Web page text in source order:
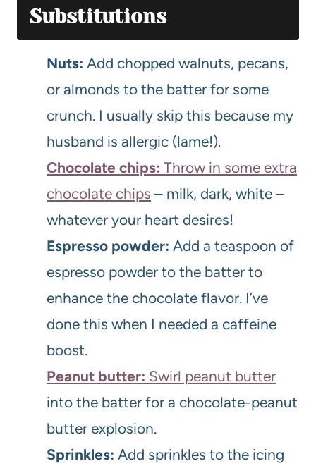
Substitutions
Nuts: Add chopped walnuts, pecans,
or almonds to the batter for some
crunch. I usually skip this because my
husband is allergic (lame!).
Chocolate chips: Throw in some extra
chocolate chips – milk, dark, white –
whatever your heart desires!
Espresso powder: Add a teaspoon of
espresso powder to the batter to
enhance the chocolate flavor. I’ve
done this when I needed a caffeine
boost.
Peanut butter: Swirl peanut butter
into the batter for a chocolate-peanut
butter explosion.
Sprinkles: Add sprinkles to the icing